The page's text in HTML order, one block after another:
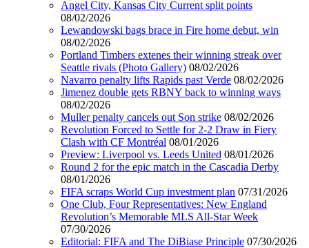
Angel City, Kansas City Current split points
08/02/2026
Lewandowski bags brace in Fire home debut, win
08/02/2026
Portland Timbers extenes their winning streak over
Seattle rivals (Photo Gallery) 08/02/2026
Navarro penalty lifts Rapids past Verde 08/02/2026
Jimenez double gets RBNY back to winning ways
08/02/2026
Muller penalty cancels out Son strike 08/02/2026
Revolution Forced to Settle for 2-2 Draw in Fiery
Clash with CF Montréal 08/01/2026
Preview: Liverpool vs. Leeds United 08/01/2026
Round 2 for the epic match in the Cascadia Derby
08/01/2026
FIFA scraps World Cup investment plan 07/31/2026
One Club, Four Representatives: New England
Revolution’s Memorable MLS All-Star Week
07/30/2026
Editorial: FIFA and The DiBiase Principle 07/30/2026